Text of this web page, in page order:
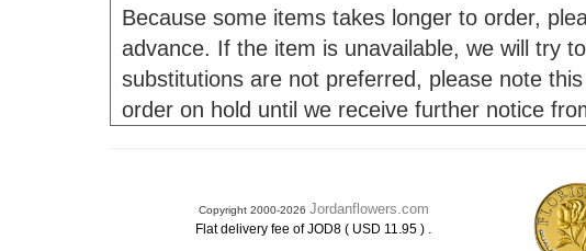
Because some items takes longer to order,
advance. If the item is unavailable, we will try
substitutions are not preferred, please note
order on hold until we receive further notice
Copyright 2000-2026Jordanflowers.com
Flat delivery fee of JOD8 ( USD 11.95 ) .